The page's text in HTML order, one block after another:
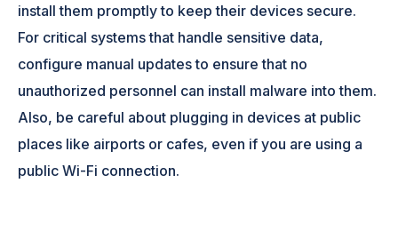
install them promptly to keep their devices secure.
For critical systems that handle sensitive data,
configure manual updates to ensure that no
unauthorized personnel can install malware into them.
Also, be careful about plugging in devices at public
places like airports or cafes, even if you are using a
public Wi-Fi connection.